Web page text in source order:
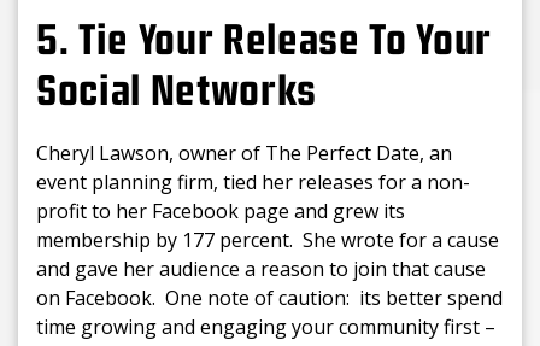
5. Tie Your Release To Your
Social Networks
Cheryl Lawson, owner of The Perfect Date, an
event planning firm, tied her releases for a non-
profit to her Facebook page and grew its
membership by 177 percent. She wrote for a cause
and gave her audience a reason to join that cause
on Facebook. One note of caution: its better spend
time growing and engaging your community first –